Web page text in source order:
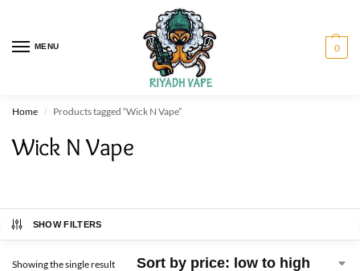
MENU 0
Home / Products tagged “Wick N Vape”
Wick N Vape
SHOW FILTERS
Showing the single result